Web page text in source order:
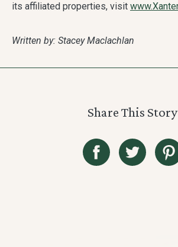
its affiliated properties, visit
Written by: Stacey Maclachlan
Share This Story